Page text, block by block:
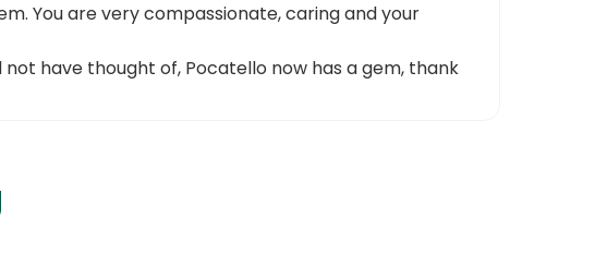
You are very compassionate, caring and your
have thought of, Pocatello now has a gem, thank